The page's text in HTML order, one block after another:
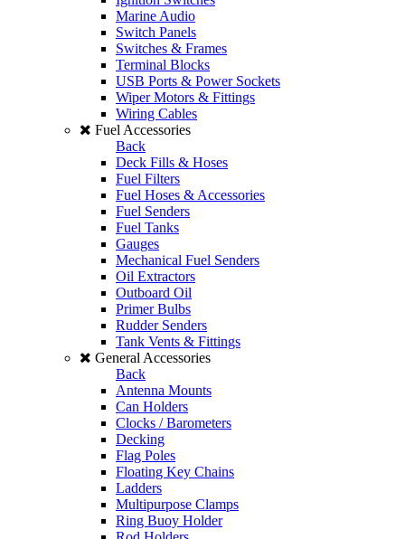
Marine Audio
Switch Panels
Switches & Frames
Terminal Blocks
USB Ports & Power Sockets
Wiper Motors & Fittings
Wiring Cables
Fuel Accessories
Back
Deck Fills & Hoses
Fuel Filters
Fuel Hoses & Accessories
Fuel Senders
Fuel Tanks
Gauges
Mechanical Fuel Senders
Oil Extractors
Outboard Oil
Primer Bulbs
Rudder Senders
Tank Vents & Fittings
General Accessories
Back
Antenna Mounts
Can Holders
Clocks / Barometers
Decking
Flag Poles
Floating Key Chains
Ladders
Multipurpose Clamps
Ring Buoy Holder